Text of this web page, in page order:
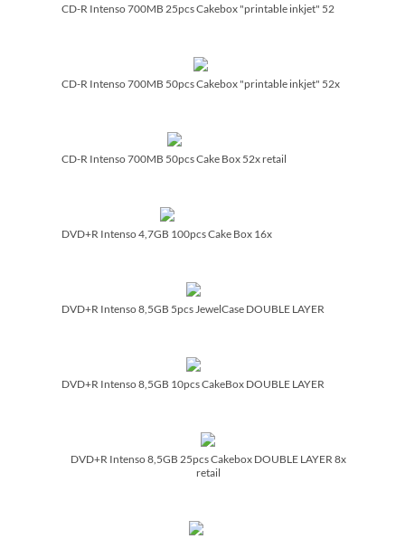
CD-R Intenso 700MB 25pcs Cakebox "printable inkjet" 52
CD-R Intenso 700MB 50pcs Cakebox "printable inkjet" 52x
CD-R Intenso 700MB 50pcs Cake Box 52x retail
DVD+R Intenso 4,7GB 100pcs Cake Box 16x
DVD+R Intenso 8,5GB 5pcs JewelCase DOUBLE LAYER
DVD+R Intenso 8,5GB 10pcs CakeBox DOUBLE LAYER
DVD+R Intenso 8,5GB 25pcs Cakebox DOUBLE LAYER 8x
retail